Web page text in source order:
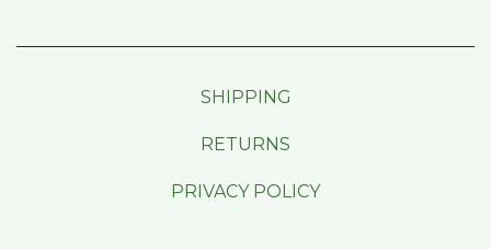
SHIPPING
RETURNS
PRIVACY POLICY